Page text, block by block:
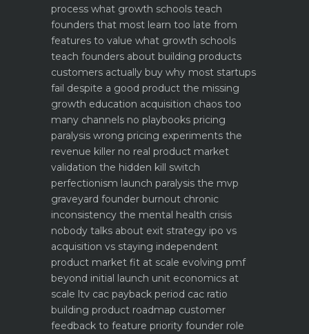
process what growth schools teach
founders that most learn too late from
features to value what growth schools
teach founders about building products
customers actually buy why most startups
fail despite a good product the missing
growth education acquisition chaos too
many channels no playbooks pricing
paralysis wrong pricing experiments the
revenue killer no real product market
validation the hidden kill switch
perfectionism launch paralysis the mvp
graveyard founder burnout chronic
inconsistency the mental health crisis
nobody talks about exit strategy ipo vs
acquisition vs staying independent
product market fit at scale evolving pmf
beyond initial launch unit economics at
scale ltv cac payback period cac ratio
building product roadmap customer
feedback to feature priority founder role